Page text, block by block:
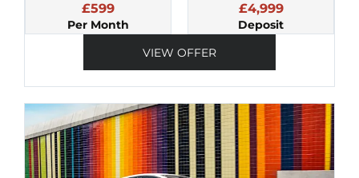
£599
Per Month
£4,999
Deposit
VIEW OFFER